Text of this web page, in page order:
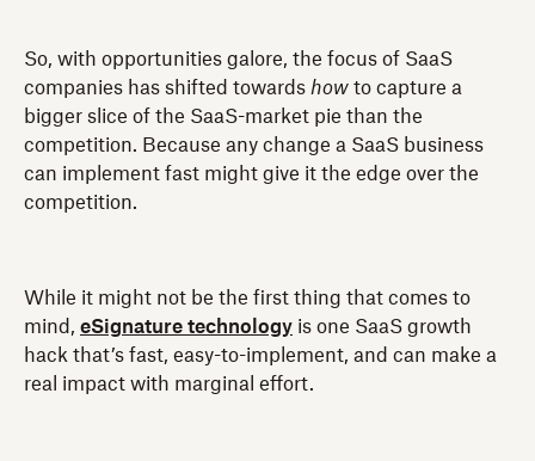
So, with opportunities galore, the focus of SaaS
companies has shifted towards how to capture a
bigger slice of the SaaS-market pie than the
competition. Because any change a SaaS business
can implement fast might give it the edge over the
competition.
While it might not be the first thing that comes to
mind, eSignature technology is one SaaS growth
hack that’s fast, easy-to-implement, and can make a
real impact with marginal effort.